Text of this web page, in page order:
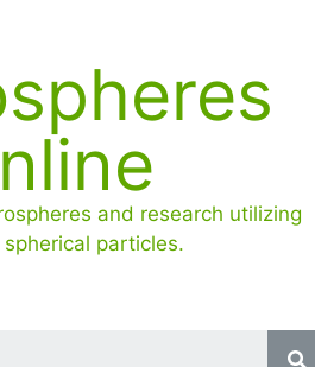
and research utilizing
spherical particles.